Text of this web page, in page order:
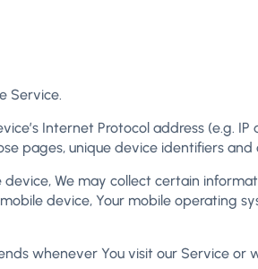
Service.
Internet Protocol address (e.g.
pages, unique device identifiers
We may collect certain
device, Your mobile
whenever You visit our Service or